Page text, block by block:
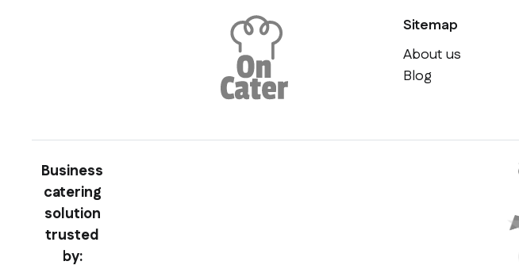
Sitemap
About us
Blog
Business
catering
solution
trusted
by: